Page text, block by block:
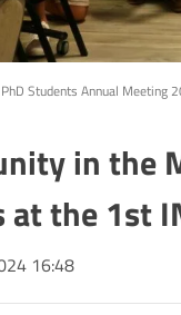
Students Annual Meeting
in the
the 1st
16:48